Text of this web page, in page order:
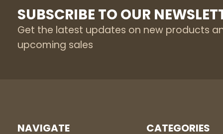
SUBSCRIBE TO OUR
Get the latest updates on new products
upcoming sales
NAVIGATE CATEGORIES